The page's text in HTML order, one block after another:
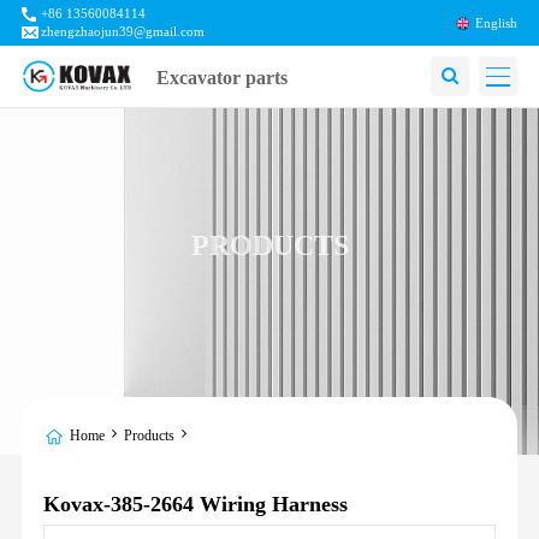
+86 13560084114
zhengzhaojun39@gmail.com
English
Excavator parts
PRODUCTS
Home Products
Kovax-385-2664 Wiring Harness